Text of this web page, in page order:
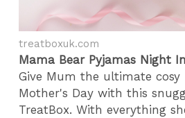
treatboxuk.com
Mama Bear Pyjamas Night
Give Mum the ultimate
Mother's Day with this
TreatBox. With everything